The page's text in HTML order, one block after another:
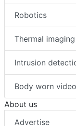
Robotics
Thermal imaging
Intrusion
Body worn
About us
Advertise